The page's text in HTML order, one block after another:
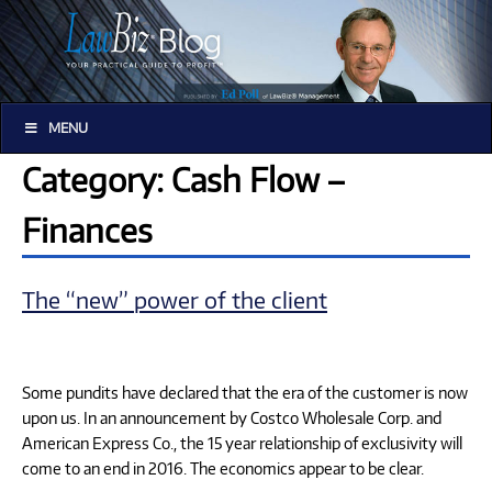
MENU
Category: Cash Flow –
Finances
The “new” power of the client
Some pundits have declared that the era of the customer is now
upon us. In an announcement by Costco Wholesale Corp. and
American Express Co., the 15 year relationship of exclusivity will
come to an end in 2016. The economics appear to be clear.